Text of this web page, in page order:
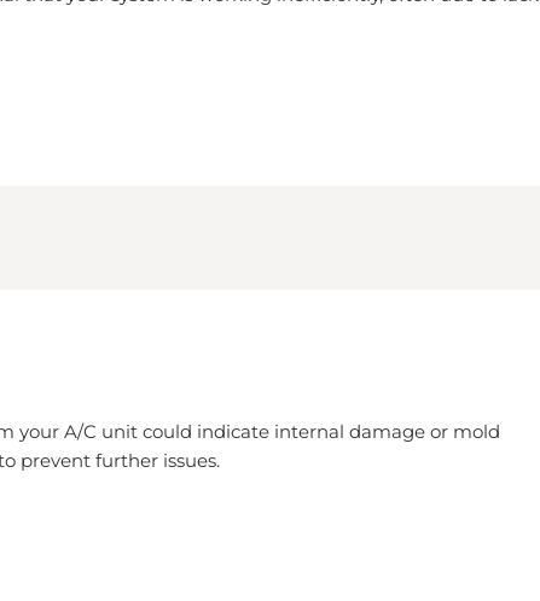
your A/C unit could indicate internal damage or mold
prevent further issues.